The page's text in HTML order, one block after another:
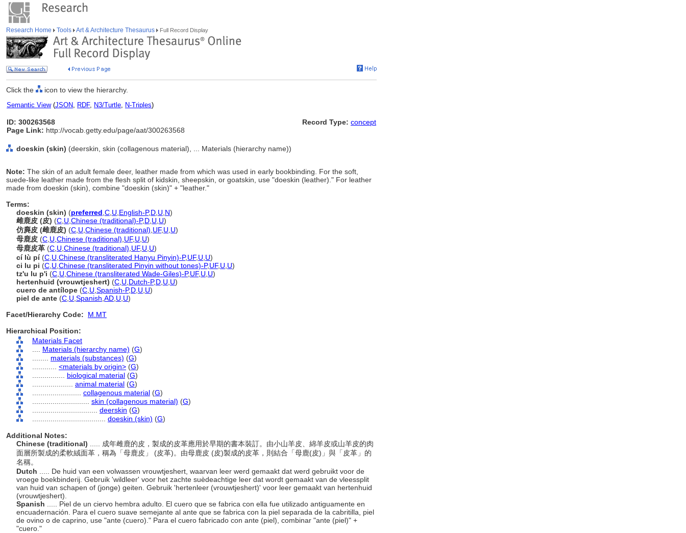
Research Home Tools Art & Architecture Thesaurus Full Record Display
Click the icon to view the hierarchy.
Semantic View(JSON, RDF, N3/Turtle, N-Triples)
ID: 300263568
Page Link: http://vocab.getty.edu/page/aat/300263568
Record Type: concept
doeskin (skin) (deerskin, skin (collagenous material), ... Materials (hierarchy name))
Note: The skin of an adult female deer, leather made from which was used in early bookbinding. For the soft,
suede-like leather made from the flesh split of kidskin, sheepskin, or goatskin, use "doeskin (leather)." For leather
made from doeskin (skin), combine "doeskin (skin)" + "leather."
Terms:
doeskin (skin) (preferred C U English-P,D U N)
雌鹿皮 (皮) (C U Chinese (traditional)-P,D U U)
仿麂皮 (雌鹿皮) (C U Chinese (traditional) UF, U U)
母鹿皮 (C U Chinese (traditional) UF, U U)
母鹿皮革 (C U Chinese (traditional) UF, U U)
cí lù pí(C U Chinese (transliterated Hanyu Pinyin)-P,UF, U U)
ci lu pi (C U Chinese (transliterated Pinyin without tones)-P,UF, U U)
tz'u lu p'i (C U Chinese (transliterated Wade-Giles)-P,UF, U U)
hertenhuid (vrouwtjeshert) (C U Dutch-P,D U U)
cuero de antílope (C U Spanish-P,D U U)
piel de ante (C U Spanish AD U U)
Facet/Hierarchy Code:
M.MT
Hierarchical Position:
Materials Facet
Materials (hierarchy name) (G)
materials (substances) (G)
<materials by origin> (G)
biological material (G)
animal material (G)
collagenous material (G)
skin (collagenous material) (G)
deerskin (G)
doeskin (skin) (G)
Additional Notes:
Chinese (traditional)
..... 成年雌鹿的皮，製成的皮革應用於早期的書本裝訂。由小山羊皮、綿羊皮或山羊皮的肉
面層所製成的柔軟絨面革，稱為「母鹿皮」 (皮革)。由母鹿皮 (皮)製成的皮革，則結合「母鹿(皮)」與「皮革」的
名稱。
Dutch
..... De huid van een volwassen vrouwtjeshert, waarvan leer werd gemaakt dat werd gebruikt voor de
vroege boekbinderij. Gebruik 'wildleer' voor het zachte suèdeachtige leer dat wordt gemaakt van de vleessplit
van huid van schapen of (jonge) geiten. Gebruik 'hertenleer (vrouwtjeshert)' voor leer gemaakt van hertenhuid
(vrouwtjeshert).
Spanish
..... Piel de un ciervo hembra adulto. El cuero que se fabrica con ella fue utilizado antiguamente en
encuadernación. Para el cuero suave semejante al ante que se fabrica con la piel separada de la cabritilla, piel
de ovino o de caprino, use "ante (cuero)." Para el cuero fabricado con ante (piel), combinar "ante (piel)" +
"cuero."